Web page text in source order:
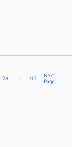
28 … 117
Next
Page